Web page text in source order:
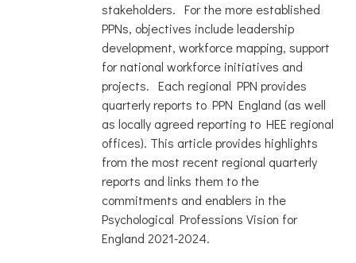
stakeholders. For the more established
PPNs, objectives include leadership
development, workforce mapping, support
for national workforce initiatives and
projects. Each regional PPN provides
quarterly reports to PPN England (as well
as locally agreed reporting to HEE regional
offices). This article provides highlights
from the most recent regional quarterly
reports and links them to the
commitments and enablers in the
Psychological Professions Vision for
England 2021-2024.